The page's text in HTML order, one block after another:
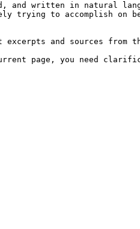
and written in natural
trying to accomplish on
and sources from
page, you need